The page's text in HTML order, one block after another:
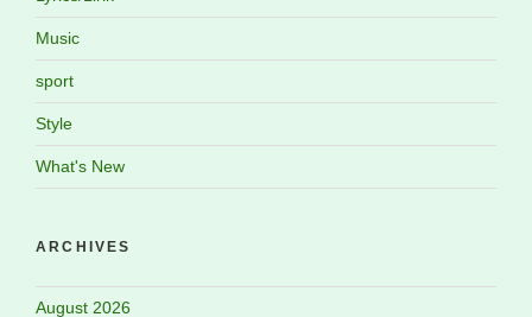
Music
sport
Style
What's New
ARCHIVES
August 2026